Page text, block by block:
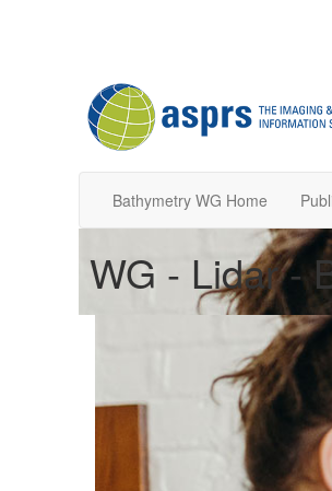
Bathymetry WG Home
WG - Lidar -